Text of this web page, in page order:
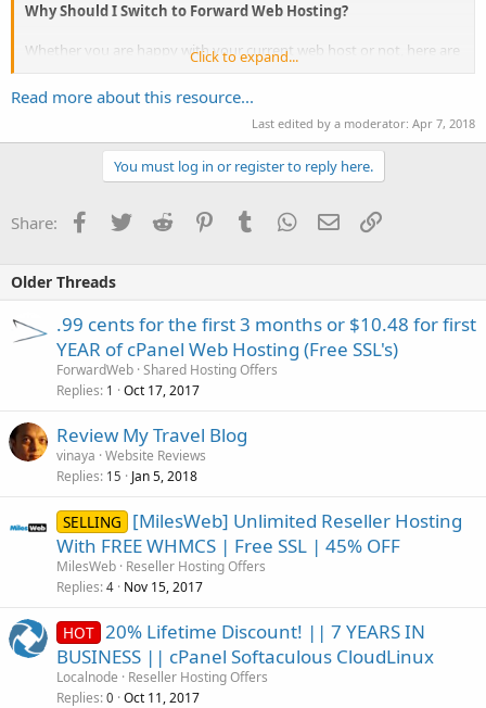
Why Should I Switch to Forward Web Hosting?
Whether you are happy with your current web host or not, here are
switch to Forward Web...
Click to expand...
Read more about this resource...
Last edited by a moderator: Apr 7, 2018
You must log in or register to reply here.
Share: Facebook
TwitterReddit PinterestTumblrWhatsApp
EmailLink
Older Threads
.99 cents for the first 3 months or $10.48 for first
YEAR of cPanel Web Hosting (Free SSL's)
ForwardWeb Shared Hosting Offers
Replies 1 Oct 17, 2017
Review My Travel Blog
vinaya Website Reviews
Replies 15 Jan 5, 2018
SELLING
[MilesWeb] Unlimited Reseller Hosting
With FREE WHMCS | Free SSL | 45% OFF
MilesWeb Reseller Hosting Offers
Replies 4 Nov 15, 2017
HOT 20% Lifetime Discount! || 7 YEARS IN
BUSINESS || cPanel Softaculous CloudLinux
Localnode
Reseller Hosting Offers
Replies 0 Oct 11, 2017